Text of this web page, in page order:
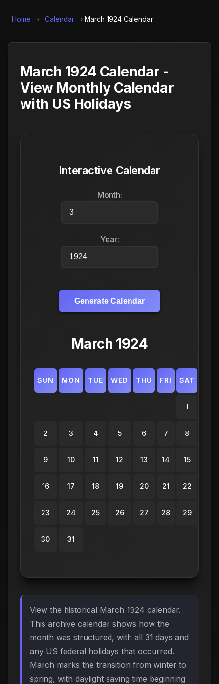
Home › Calendar › March 1924 Calendar
March 1924 Calendar -
View Monthly Calendar
with US Holidays
Interactive Calendar
Month:
Year:
Generate Calendar
March 1924
SUN MON TUE WED THU FRI SAT
1
2 3 4 5 6 7 8
9 10 11 12 13 14 15
16 17 18 19 20 21 22
23 24 25 26 27 28 29
30 31
View the historical March 1924 calendar.
This archive calendar shows how the
month was structured, with all 31 days and
any US federal holidays that occurred.
March marks the transition from winter to
spring, with daylight saving time beginning